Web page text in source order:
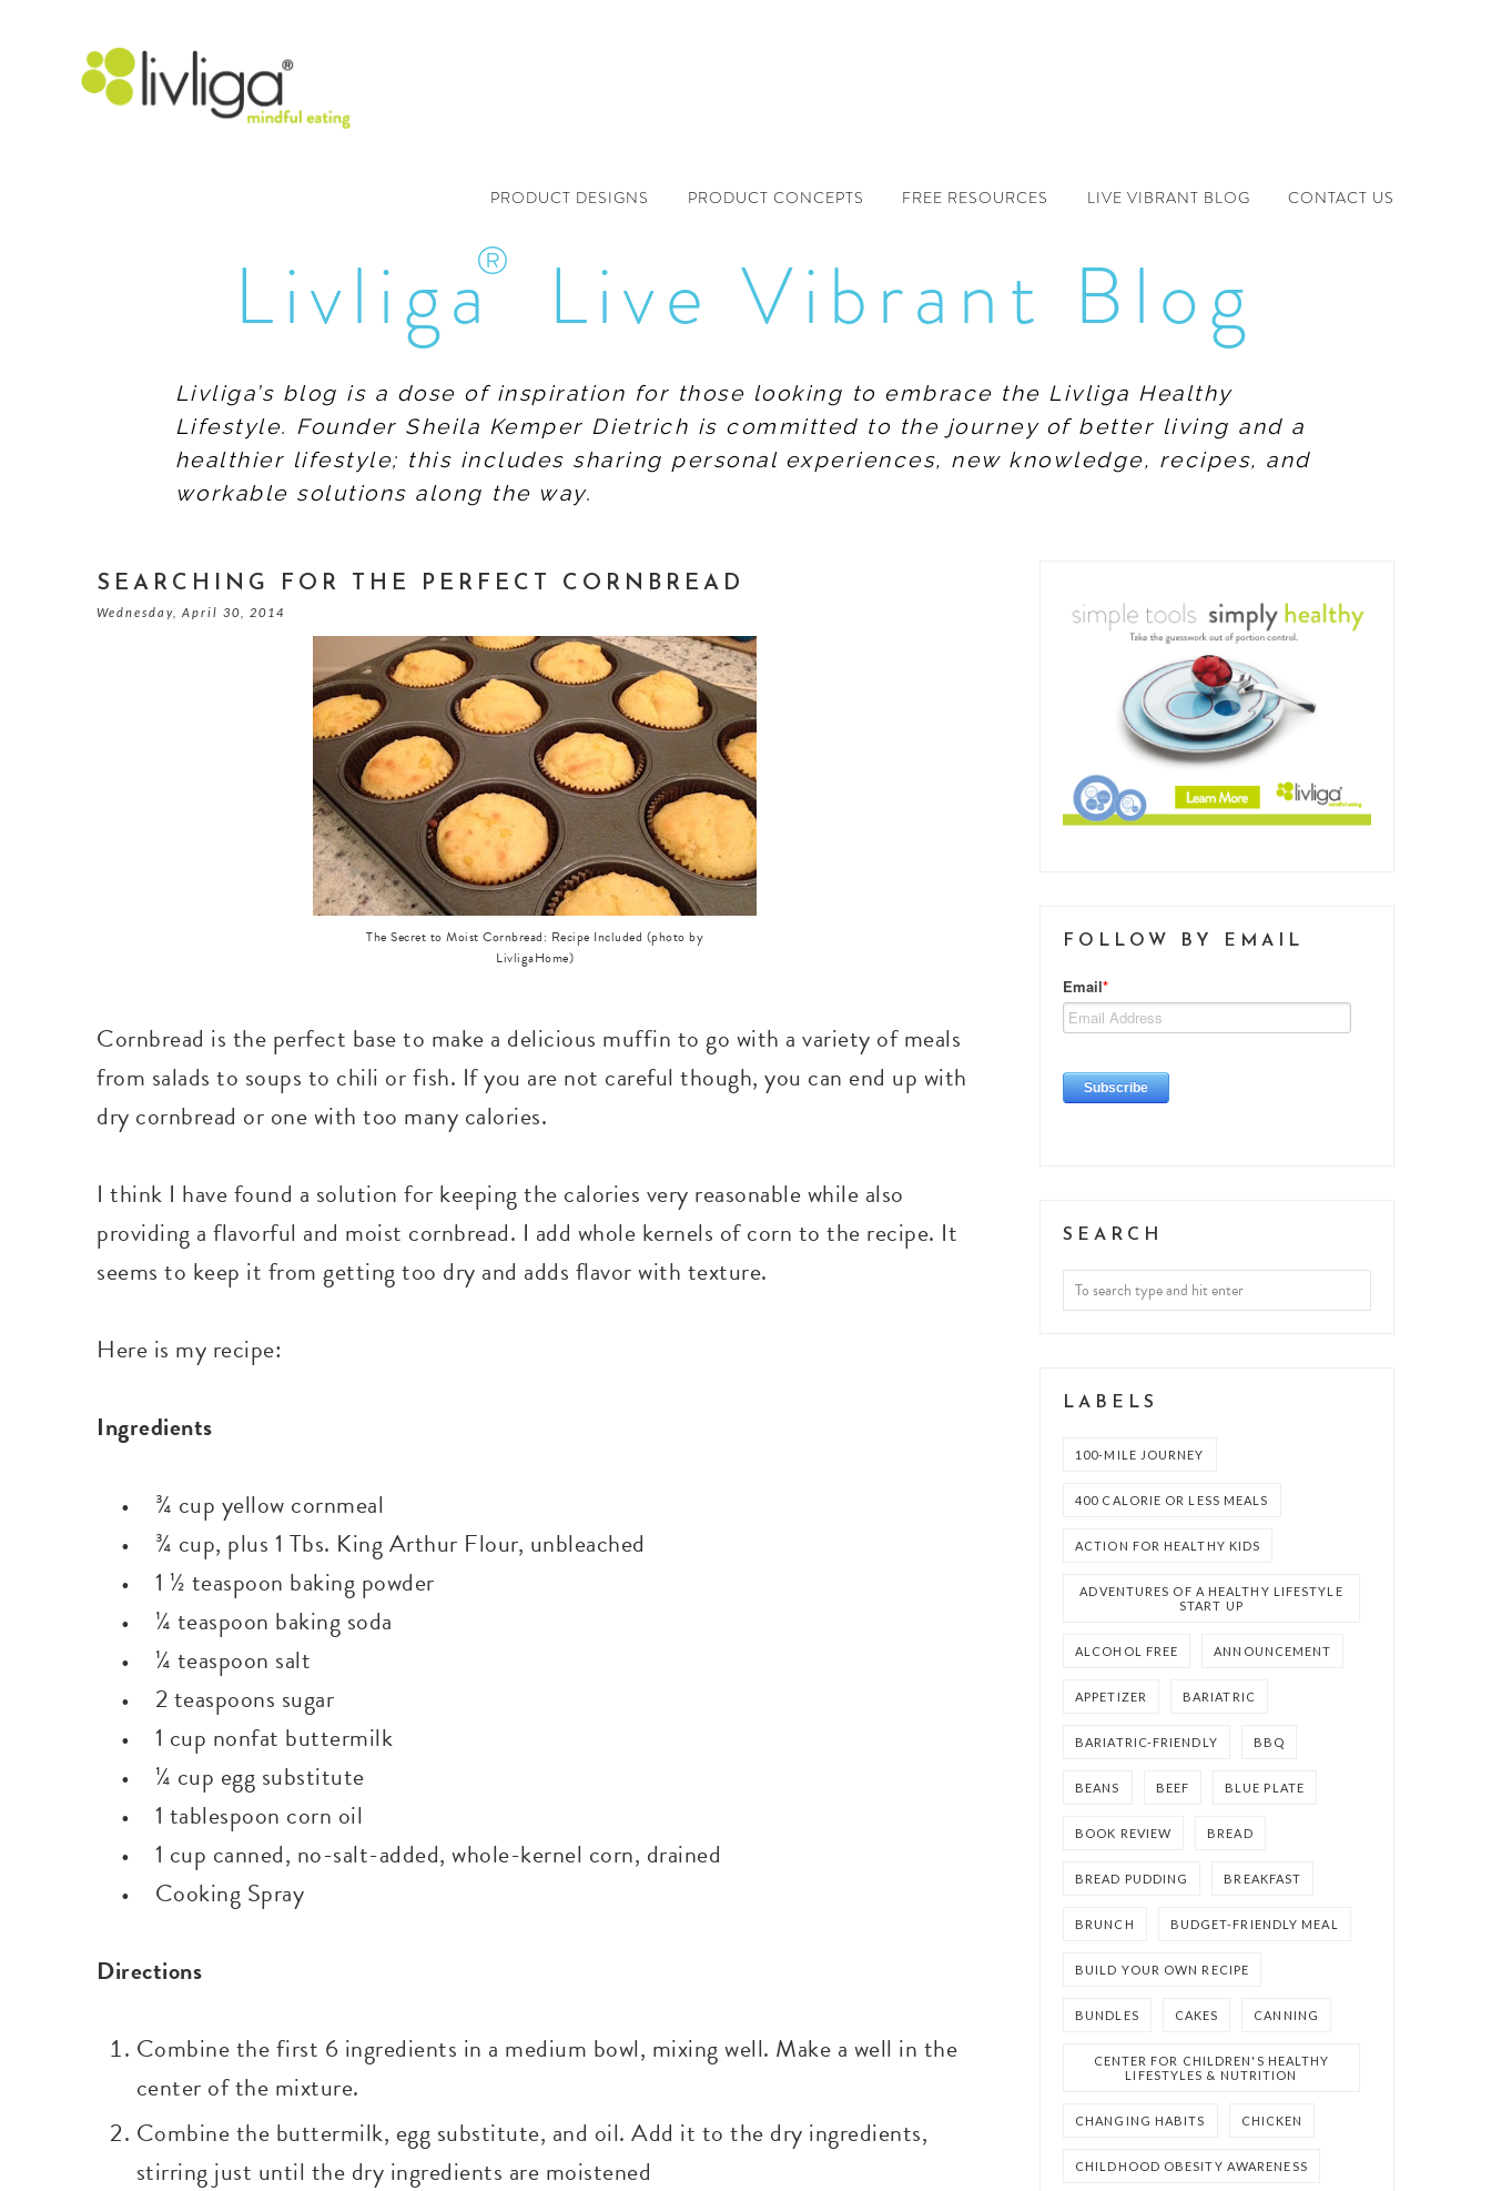
PRODUCT DESIGNS PRODUCT CONCEPTS FREE RESOURCES LIVE VIBRANT BLOG CONTACT US
Livliga
® Live Vibrant Blog
Livliga’s blog is a dose of inspiration for those looking to embrace the Livliga Healthy
Lifestyle. Founder Sheila Kemper Dietrich is committed to the journey of better living and a
healthier lifestyle; this includes sharing personal experiences, new knowledge, recipes, and
workable solutions along the way.
SEARCHING FOR THE PERFECT CORNBREAD
Wednesday, April 30, 2014
The Secret to Moist Cornbread: Recipe Included (photo by
LivligaHome)
Cornbread is the perfect base to make a delicious muffin to go with a variety of meals
from salads to soups to chili or fish. If you are not careful though, you can end up with
dry cornbread or one with too many calories.
I think I have found a solution for keeping the calories very reasonable while also
providing a flavorful and moist cornbread. I add whole kernels of corn to the recipe. It
seems to keep it from getting too dry and adds flavor with texture.
Here is my recipe:
Ingredients
• ¾ cup yellow cornmeal
• ¾ cup, plus 1 Tbs. King Arthur Flour, unbleached
• 1 ½ teaspoon baking powder
• ¼ teaspoon baking soda
• ¼ teaspoon salt
• 2 teaspoons sugar
• 1 cup nonfat buttermilk
• ¼ cup egg substitute
• 1 tablespoon corn oil
• 1 cup canned, no-salt-added, whole-kernel corn, drained
• Cooking Spray
Directions
Combine the first 6 ingredients in a medium bowl, mixing well. Make a well in the
center of the mixture.
Combine the buttermilk, egg substitute, and oil. Add it to the dry ingredients,
stirring just until the dry ingredients are moistened
FOLLOW BY EMAIL
SEARCH
LABELS
100-MILE JOURNEY
400 CALORIE OR LESS MEALS
ACTION FOR HEALTHY KIDS
ADVENTURES OF A HEALTHY LIFESTYLE
START UP
ALCOHOL FREE ANNOUNCEMENT
APPETIZER BARIATRIC
BARIATRIC-FRIENDLY BBQ
BEANS BEEF BLUE PLATE
BOOK REVIEW BREAD
BREAD PUDDING BREAKFAST
BRUNCH BUDGET-FRIENDLY MEAL
BUILD YOUR OWN RECIPE
BUNDLES CAKES CANNING
CENTER FOR CHILDREN'S HEALTHY
LIFESTYLES & NUTRITION
CHANGING HABITS CHICKEN
CHILDHOOD OBESITY AWARENESS